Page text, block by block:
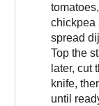
chickpea
spread
Top the
later, cut
knife,
until